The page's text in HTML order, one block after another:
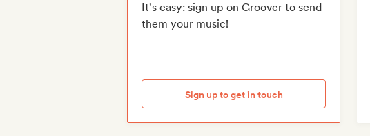
It's easy: sign up on Groover to send
them your music!
Sign up to get in touch